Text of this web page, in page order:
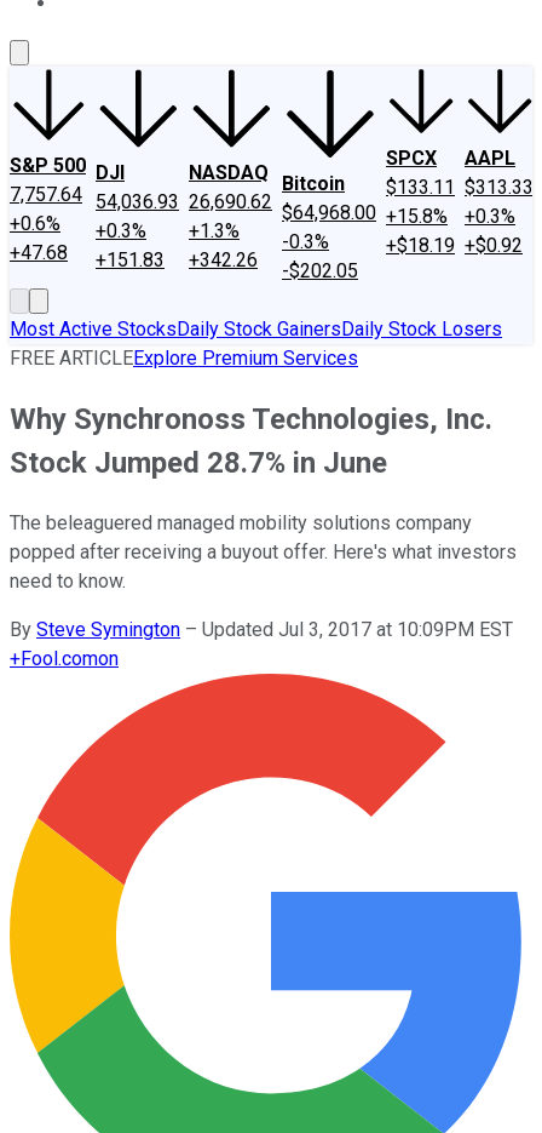
S&P 500
7,757.64
+0.6%
+47.68
DJI
54,036.93
+0.3%
+151.83
NASDAQ
26,690.62
+1.3%
+342.26
Bitcoin
$64,968.00
-0.3%
-$202.05
SPCX
$133.11
+15.8%
+$18.19
AAPL
$313.33
+0.3%
+$0.92
Most Active StocksDaily Stock GainersDaily Stock Losers
FREE ARTICLEExplore Premium Services
Why Synchronoss Technologies, Inc.
Stock Jumped 28.7% in June
The beleaguered managed mobility solutions company
popped after receiving a buyout offer. Here's what investors
need to know.
By Steve Symington – Updated Jul 3, 2017 at 10:09PM EST
+Fool.comon